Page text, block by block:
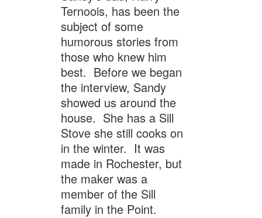
Ternoois, has been the
subject of some
humorous stories from
those who knew him
best. Before we began
the interview, Sandy
showed us around the
house. She has a Sill
Stove she still cooks on
in the winter. It was
made in Rochester, but
the maker was a
member of the Sill
family in the Point.